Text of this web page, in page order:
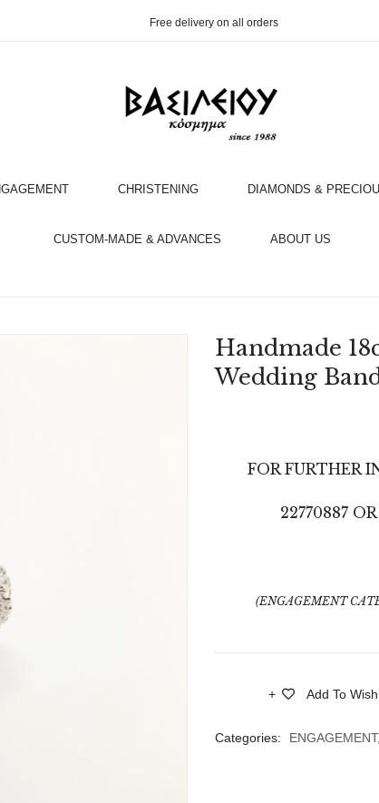
Free delivery on all orders
CHRISTENING DIAMONDS &
CUSTOM-MADE & ADVANCES ABOUT US
Handmade
Wedding
FOR FURTHER
22770887
(ENGAGEMENT
Add To
Categories: ENGAGEMENT,